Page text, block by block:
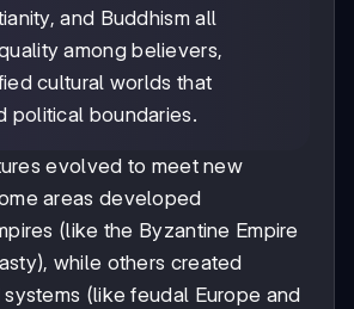
and Buddhism all
among believers,
cultural worlds that
political boundaries.
evolved to meet new
areas developed
(like the Byzantine Empire
while others created
(like feudal Europe and